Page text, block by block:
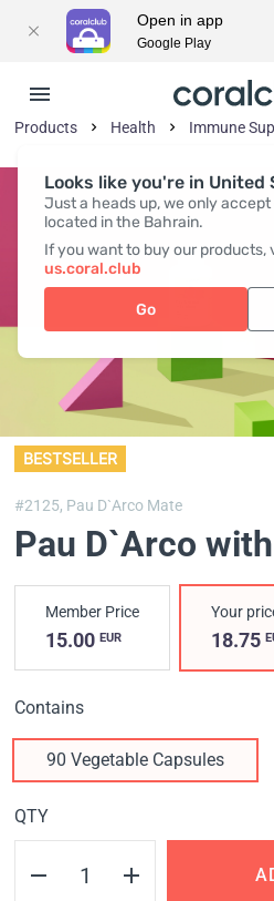
Looks like you're in United
Just a heads up, we only
located in the Bahrain.
If you want to buy our products,
us.coral.club
Go
Products Health Immune
BESTSELLER
#2125, Pau D`Arco Mate
Pau D`Arco
Member Price
15.00 EUR
Your
18.75
Contains
90 Vegetable Capsules
QTY
Open in app
Google Play